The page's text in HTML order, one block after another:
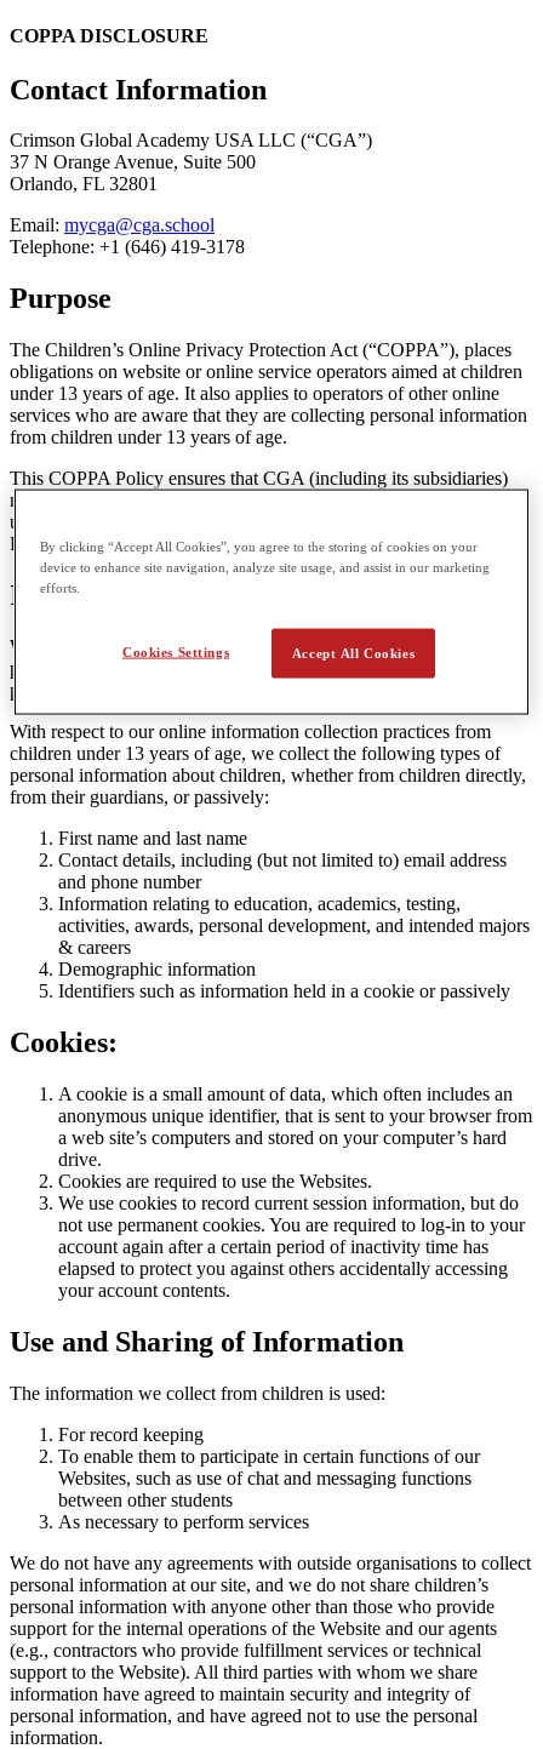
COPPA DISCLOSURE
Contact Information
Crimson Global Academy USA LLC (“CGA”)
37 N Orange Avenue, Suite 500
Orlando, FL 32801
Email: mycga@cga.school
Telephone: +1 (646) 419-3178
Purpose
The Children’s Online Privacy Protection Act (“COPPA”), places
obligations on website or online service operators aimed at children
under 13 years of age. It also applies to operators of other online
services who are aware that they are collecting personal information
from children under 13 years of age.
This COPPA Policy ensures that CGA (including its subsidiaries)
meet its obligations under COPPA. This Policy only applies to users
under the age of 13 and should be read in conjunction with our
Privacy Policy.
Information Collected
We respect the privacy of children, and do not collect any more
personal information than reasonably necessary to enable them to
participate in the services we offer at our Websites.
With respect to our online information collection practices from
children under 13 years of age, we collect the following types of
personal information about children, whether from children directly,
from their guardians, or passively:
First name and last name
Contact details, including (but not limited to) email address
and phone number
Information relating to education, academics, testing,
activities, awards, personal development, and intended majors
& careers
Demographic information
Identifiers such as information held in a cookie or passively
Cookies:
A cookie is a small amount of data, which often includes an
anonymous unique identifier, that is sent to your browser from
a web site’s computers and stored on your computer’s hard
drive.
Cookies are required to use the Websites.
We use cookies to record current session information, but do
not use permanent cookies. You are required to log-in to your
account again after a certain period of inactivity time has
elapsed to protect you against others accidentally accessing
your account contents.
Use and Sharing of Information
The information we collect from children is used:
For record keeping
To enable them to participate in certain functions of our
Websites, such as use of chat and messaging functions
between other students
As necessary to perform services
We do not have any agreements with outside organisations to collect
personal information at our site, and we do not share children’s
personal information with anyone other than those who provide
support for the internal operations of the Website and our agents
(e.g., contractors who provide fulfillment services or technical
support to the Website). All third parties with whom we share
information have agreed to maintain security and integrity of
personal information, and have agreed not to use the personal
information.
By clicking “Accept All Cookies”, you agree to the storing of cookies on your
device to enhance site navigation, analyze site usage, and assist in our marketing
efforts.
Accept All Cookies
Cookies Settings